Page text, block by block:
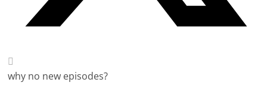
why no new episodes?